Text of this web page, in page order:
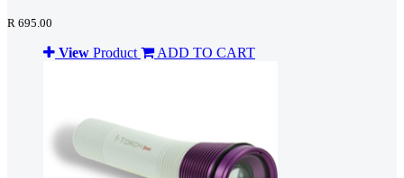
R 695.00
View Product ADD TO CART